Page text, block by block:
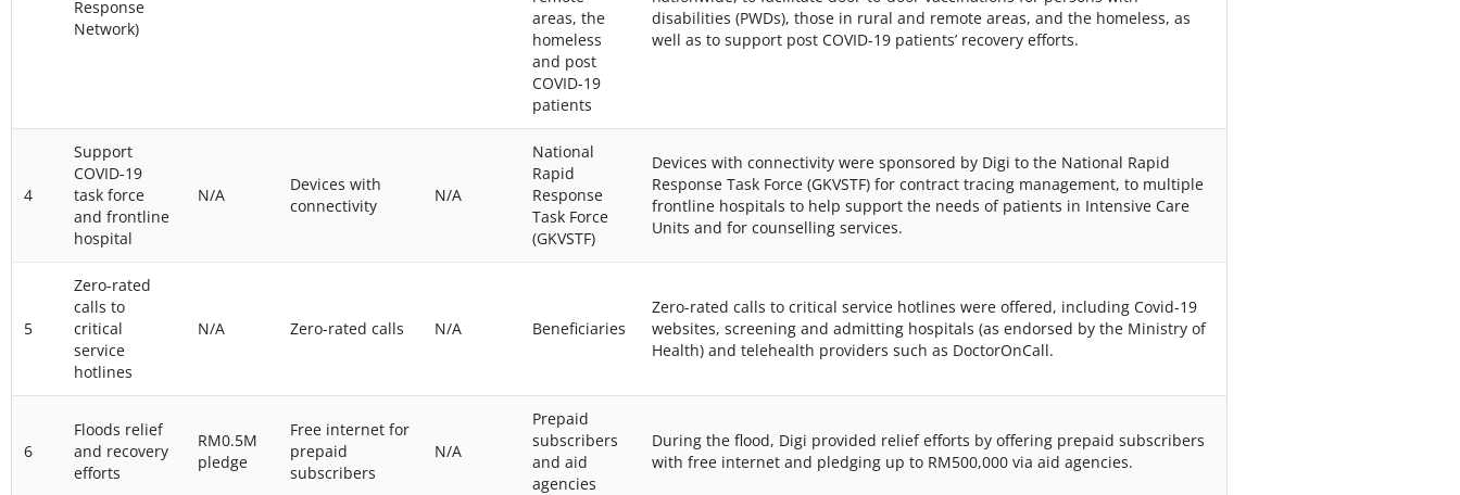
Response
Network)
areas, the
homeless
and post
COVID-19
patients
disabilities (PWDs), those in rural and remote areas, and the homeless, as
well as to support post COVID-19 patients’ recovery efforts.
4
Support
COVID-19
task force
and frontline
hospital
N/A
Devices with
connectivity
N/A
National
Rapid
Response
Task Force
(GKVSTF)
Devices with connectivity were sponsored by Digi to the National Rapid
Response Task Force (GKVSTF) for contract tracing management, to multiple
frontline hospitals to help support the needs of patients in Intensive Care
Units and for counselling services.
5
Zero-rated
calls to
critical
service
hotlines
N/A Zero-rated calls N/A Beneficiaries
Zero-rated calls to critical service hotlines were offered, including Covid-19
websites, screening and admitting hospitals (as endorsed by the Ministry of
Health) and telehealth providers such as DoctorOnCall.
6
Floods relief
and recovery
efforts
RM0.5M
pledge
Free internet for
prepaid
subscribers
N/A
Prepaid
subscribers
and aid
agencies
During the flood, Digi provided relief efforts by offering prepaid subscribers
with free internet and pledging up to RM500,000 via aid agencies.